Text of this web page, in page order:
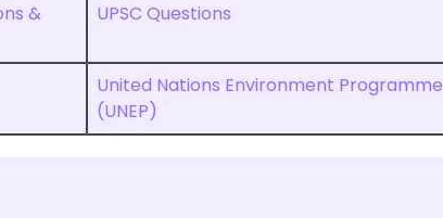
&
UPSC Questions
United Nations Environment Programme
(UNEP)